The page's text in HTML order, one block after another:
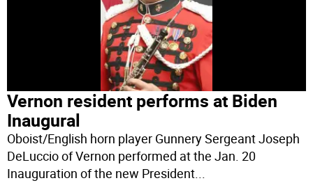
Vernon resident performs at Biden
Inaugural
Oboist/English horn player Gunnery Sergeant Joseph
DeLuccio of Vernon performed at the Jan. 20
Inauguration of the new President...